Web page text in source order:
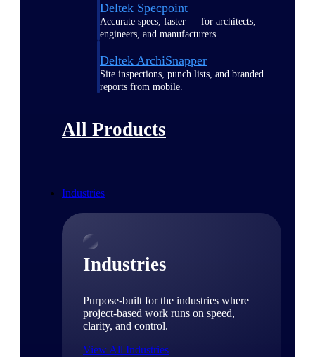
Deltek Specpoint
Accurate specs, faster — for architects,
engineers, and manufacturers.
Deltek ArchiSnapper
Site inspections, punch lists, and branded
reports from mobile.
All Products
Industries
Industries
Purpose-built for the industries where
project-based work runs on speed,
clarity, and control.
View All Industries